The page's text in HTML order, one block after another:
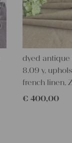
dyed antique
8.09 y,
french linen,
€ 400,00